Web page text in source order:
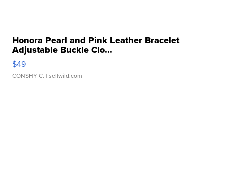
Honora Pearl and Pink Leather Bracelet
Adjustable Buckle Clo...
$49
CONSHY C. | sellwild.com